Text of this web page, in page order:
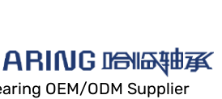
OEM/ODM Supplier